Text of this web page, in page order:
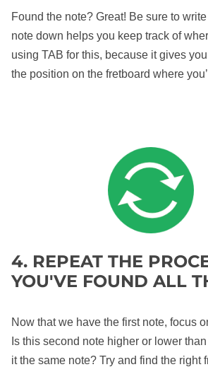
Found the note? Great! Be sure to
note down helps you keep track of
using TAB for this, because it gives
the position on the fretboard where
4. REPEAT THE
YOU'VE FOUND ALL
Now that we have the first note, focus
Is this second note higher or lower
it the same note? Try and find the right